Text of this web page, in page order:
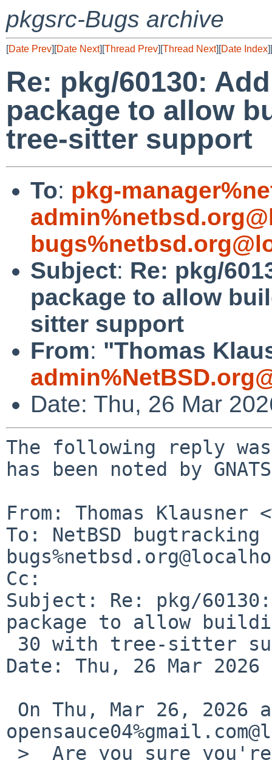
pkgsrc-Bugs archive
[Date Prev][Date Next][Thread Prev][Thread Next][Date Index][
Re: pkg/60130:
package to allow
tree-sitter support
To: pkg-
Subject: Re: pkg/
package to allow
sitter support
From: "Thomas
Date: Thu, 26 Mar
The following reply
has been noted by
From: Thomas Klausner
To: NetBSD bugtracking
Cc:
Subject: Re: pkg/
package to allow
Date: Thu, 26 Mar 2026